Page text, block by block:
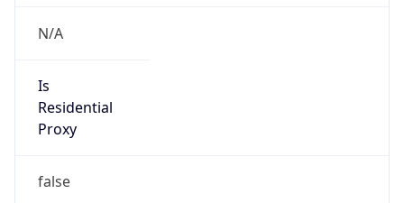
N/A
Is
Residential
Proxy
false